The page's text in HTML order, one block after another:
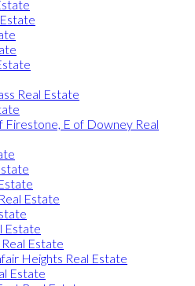
Real Estate
Firestone, E of Downey Real
Estate
Estate
Estate
Heights Real Estate
Estate